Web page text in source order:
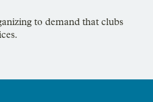
to demand that clubs